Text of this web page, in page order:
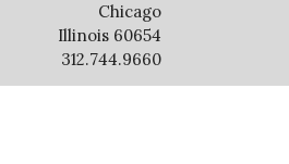
Chicago
Illinois 60654
312.744.9660